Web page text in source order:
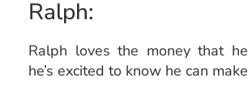
Ralph:
Ralph loves the money that
he’s excited to know he can